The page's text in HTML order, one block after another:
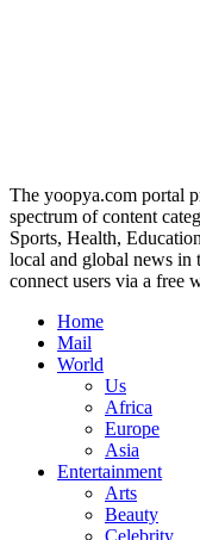
The yoopya.com portal
spectrum of content
Sports, Health,
local and global news in
connect users via a free
Home
Mail
World
Us
Africa
Europe
Asia
Entertainment
Arts
Beauty
Celebrity